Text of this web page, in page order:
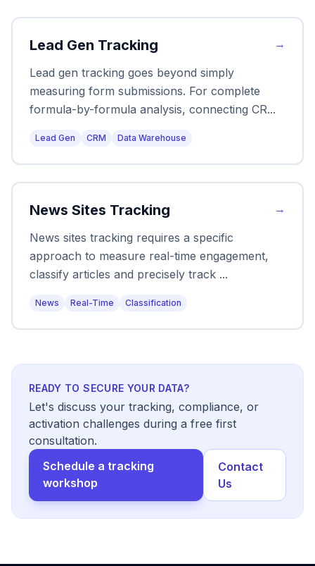
Lead Gen Tracking →
Lead gen tracking goes beyond simply
measuring form submissions. For complete
formula-by-formula analysis, connecting CR...
Lead Gen CRM Data Warehouse
News Sites Tracking →
News sites tracking requires a specific
approach to measure real-time engagement,
classify articles and precisely track ...
News Real-Time Classification
READY TO SECURE YOUR DATA?
Let's discuss your tracking, compliance, or
activation challenges during a free first
consultation.
Schedule a tracking
workshop
Contact
Us